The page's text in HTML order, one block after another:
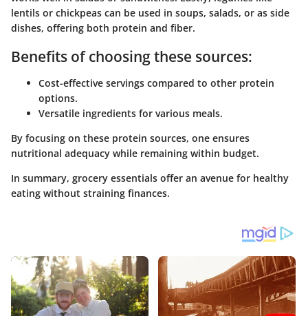
lentils or chickpeas can be used in soups, salads, or as side
dishes, offering both protein and fiber.
Benefits of choosing these sources:
Cost-effective servings compared to other protein
options.
Versatile ingredients for various meals.
By focusing on these protein sources, one ensures
nutritional adequacy while remaining within budget.
In summary, grocery essentials offer an avenue for healthy
eating without straining finances.